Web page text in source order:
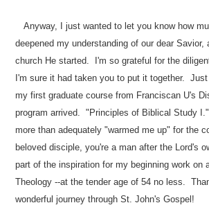
Anyway, I just wanted to let you know how
deepened my understanding of our dear Savior,
church He started. I'm so grateful for the
I'm sure it had taken you to put it together.
my first graduate course from Franciscan U's
program arrived. "Principles of Biblical Study
more than adequately "warmed me up" for the
beloved disciple, you're a man after the Lord's
part of the inspiration for my beginning work on
Theology --at the tender age of 54 no less.
wonderful journey through St. John's Gospel!